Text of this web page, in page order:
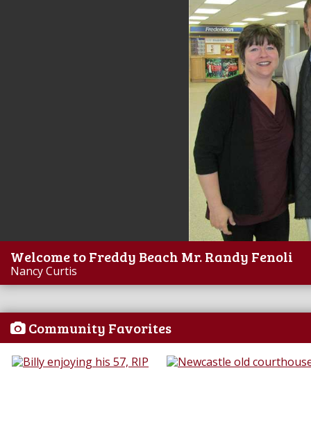
Welcome to Freddy Beach Mr. Randy Fenoli
Nancy Curtis
Community Favorites